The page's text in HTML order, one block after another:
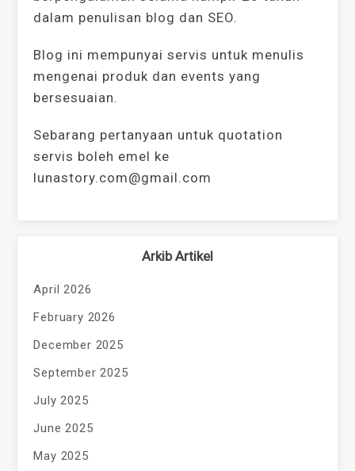
dalam penulisan blog dan SEO.
Blog ini mempunyai servis untuk menulis
mengenai produk dan events yang
bersesuaian.
Sebarang pertanyaan untuk quotation
servis boleh emel ke
lunastory.com@gmail.com
Arkib Artikel
April 2026
February 2026
December 2025
September 2025
July 2025
June 2025
May 2025